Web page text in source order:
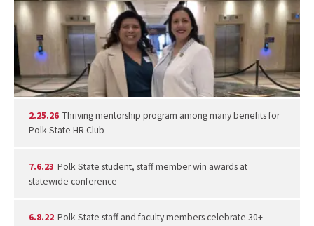
2.25.26 Thriving mentorship program among many benefits for
Polk State HR Club
7.6.23 Polk State student, staff member win awards at
statewide conference
6.8.22 Polk State staff and faculty members celebrate 30+